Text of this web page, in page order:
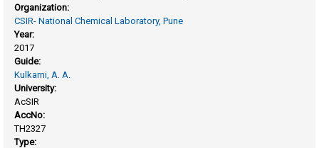
Organization:
CSIR- National Chemical Laboratory, Pune
Year:
2017
Guide:
Kulkarni, A. A.
University:
AcSIR
AccNo:
TH2327
Type: